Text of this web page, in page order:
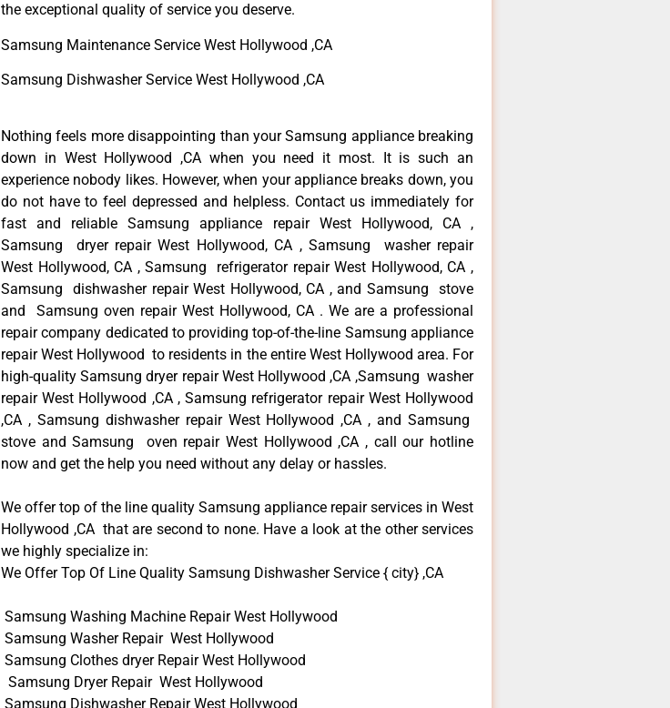
the exceptional quality of service you deserve.
Samsung Maintenance Service West Hollywood ,CA
Samsung Dishwasher Service West Hollywood ,CA
Nothing feels more disappointing than your Samsung appliance breaking
down in West Hollywood ,CA when you need it most. It is such an
experience nobody likes. However, when your appliance breaks down, you
do not have to feel depressed and helpless. Contact us immediately for
fast and reliable Samsung appliance repair West Hollywood, CA ,
Samsung dryer repair West Hollywood, CA , Samsung washer repair
West Hollywood, CA , Samsung refrigerator repair West Hollywood, CA ,
Samsung dishwasher repair West Hollywood, CA , and Samsung stove
and Samsung oven repair West Hollywood, CA . We are a professional
repair company dedicated to providing top-of-the-line Samsung appliance
repair West Hollywood to residents in the entire West Hollywood area. For
high-quality Samsung dryer repair West Hollywood ,CA ,Samsung washer
repair West Hollywood ,CA , Samsung refrigerator repair West Hollywood
,CA , Samsung dishwasher repair West Hollywood ,CA , and Samsung
stove and Samsung oven repair West Hollywood ,CA , call our hotline
now and get the help you need without any delay or hassles.
We offer top of the line quality Samsung appliance repair services in West
Hollywood ,CA that are second to none. Have a look at the other services
we highly specialize in:
We Offer Top Of Line Quality Samsung Dishwasher Service { city} ,CA
Samsung Washing Machine Repair West Hollywood
Samsung Washer Repair West Hollywood
Samsung Clothes dryer Repair West Hollywood
Samsung Dryer Repair West Hollywood
Samsung Dishwasher Repair West Hollywood